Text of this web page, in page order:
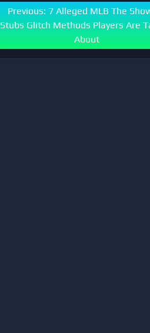
Previous: 7 Alleged MLB The
Stubs Glitch Methods Players Are
About